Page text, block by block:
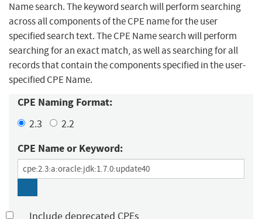
Name search. The keyword search will perform searching
across all components of the CPE name for the user
specified search text. The CPE Name search will perform
searching for an exact match, as well as searching for all
records that contain the components specified in the user-
specified CPE Name.
CPE Naming Format:
2.3 2.2
CPE Name or Keyword: